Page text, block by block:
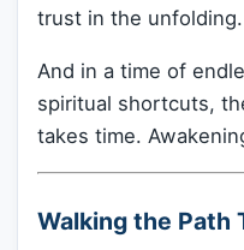
trust in the unfolding.
And in a time of
spiritual shortcuts,
takes time.
Walking the Path